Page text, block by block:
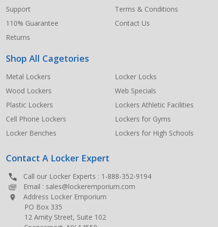
Support
110% Guarantee
Returns
Terms & Conditions
Contact Us
Shop All Cagetories
Metal Lockers
Wood Lockers
Plastic Lockers
Cell Phone Lockers
Locker Benches
Locker Locks
Web Specials
Lockers Athletic Facilities
Lockers for Gyms
Lockers for High Schools
Contact A Locker Expert
Call our Locker Experts : 1-888-352-9194
Email : sales@lockeremporium.com
Address Locker Emporium
PO Box 335
12 Amity Street, Suite 102